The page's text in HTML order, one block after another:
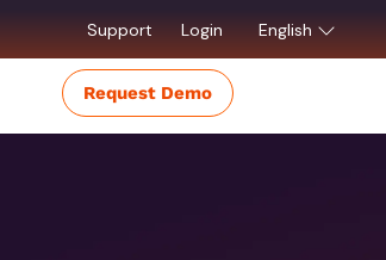
Support Login English
Request Demo